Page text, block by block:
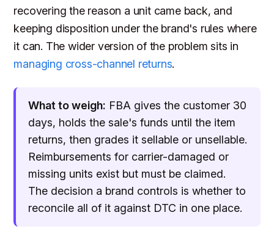
recovering the reason a unit came back, and
keeping disposition under the brand's rules where
it can. The wider version of the problem sits in
managing cross-channel returns.
What to weigh: FBA gives the customer 30
days, holds the sale's funds until the item
returns, then grades it sellable or unsellable.
Reimbursements for carrier-damaged or
missing units exist but must be claimed.
The decision a brand controls is whether to
reconcile all of it against DTC in one place.